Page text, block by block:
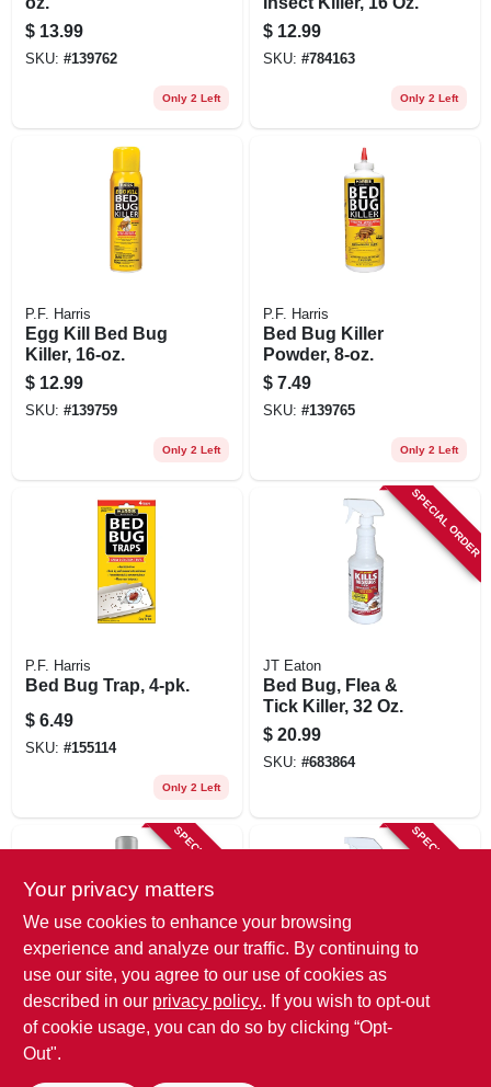
$ 13.99
SKU: #139762
Only 2 Left
$ 12.99
SKU: #784163
Only 2 Left
P.F. Harris
Egg Kill Bed Bug
Killer, 16-oz.
$ 12.99
SKU: #139759
Only 2 Left
P.F. Harris
Bed Bug Killer
Powder, 8-oz.
$ 7.49
SKU: #139765
Only 2 Left
P.F. Harris
Bed Bug Trap, 4-pk.
$ 6.49
SKU: #155114
Only 2 Left
SPECIAL ORDER
JT Eaton
Bed Bug, Flea &
Tick Killer, 32 Oz.
$ 20.99
SKU: #683864
SPECIAL ORDER
Ortho
Home Defense Max
Bed Bug Killer, 18
Oz. Aerosol
SPECIAL ORDER
JT Eaton
Bed Bug Killer, 1-qt.
Your privacy matters
We use cookies to enhance your browsing
experience and analyze our traffic. By continuing to
use our site, you agree to our use of cookies as
described in our privacy policy.. If you wish to opt-out
of cookie usage, you can do so by clicking “Opt-
Out".